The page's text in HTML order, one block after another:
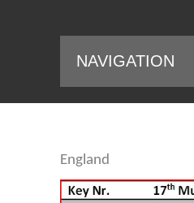
NAVIGATION
England